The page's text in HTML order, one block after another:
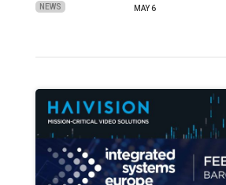
NEWS MAY 6